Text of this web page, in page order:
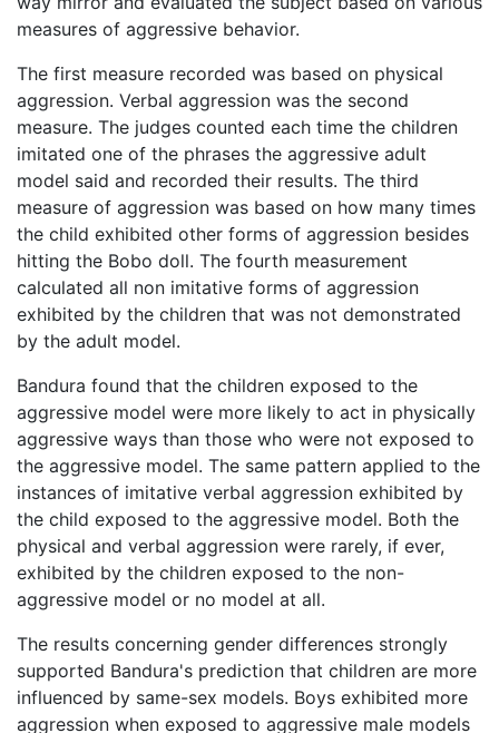
measures of aggressive behavior.
The first measure recorded was based on physical
aggression. Verbal aggression was the second
measure. The judges counted each time the children
imitated one of the phrases the aggressive adult
model said and recorded their results. The third
measure of aggression was based on how many times
the child exhibited other forms of aggression besides
hitting the Bobo doll. The fourth measurement
calculated all non imitative forms of aggression
exhibited by the children that was not demonstrated
by the adult model.
Bandura found that the children exposed to the
aggressive model were more likely to act in physically
aggressive ways than those who were not exposed to
the aggressive model. The same pattern applied to the
instances of imitative verbal aggression exhibited by
the child exposed to the aggressive model. Both the
physical and verbal aggression were rarely, if ever,
exhibited by the children exposed to the non-
aggressive model or no model at all.
The results concerning gender differences strongly
supported Bandura's prediction that children are more
influenced by same-sex models. Boys exhibited more
aggression when exposed to aggressive male models